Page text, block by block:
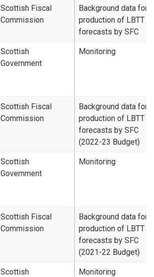
Scottish Fiscal
Commission
Background data for
production of LBTT
forecasts by SFC
Scottish
Government
Monitoring
Scottish Fiscal
Commission
Background data for
production of LBTT
forecasts by SFC
(2022-23 Budget)
Scottish
Government
Monitoring
Scottish Fiscal
Commission
Background data for
production of LBTT
forecasts by SFC
(2021-22 Budget)
Scottish
Monitoring